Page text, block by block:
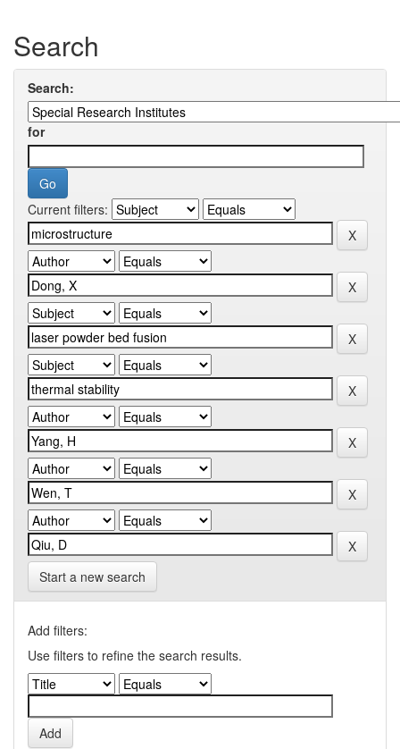
Search
Search:
for
Current filters:
Start a new search
Add filters:
Use filters to refine the search results.